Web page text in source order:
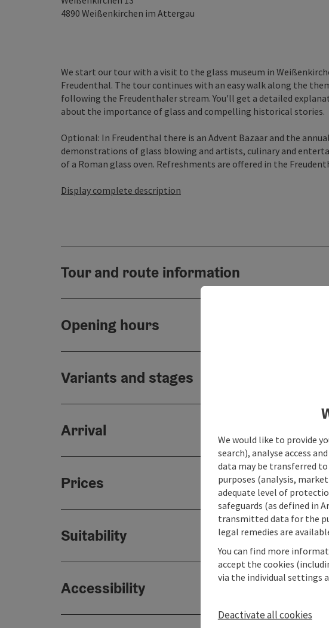
4890 Weißenkirchen im Attergau
We start our tour with a visit to the glass museum in
Freudenthal. The tour continues with an easy walk along the
following the Freudenthaler stream. You'll get a detailed
about the importance of glass and compelling historical stories.
Optional: In Freudenthal there is an Advent Bazaar and the
demonstrations of glass blowing and artists, culinary and
of a Roman glass oven. Refreshments are offered in the
Display complete description
Tour and route information
Opening hours
Variants and stages
Arrival
Prices
Suitability
Accessibility
We would like to provide
search), analyse access
data may be transferred
purposes (analysis,
adequate level of
safeguards (as defined in
transmitted data for the
legal remedies are
You can find more
accept the cookies
via the individual settings
Deactivate all cookies